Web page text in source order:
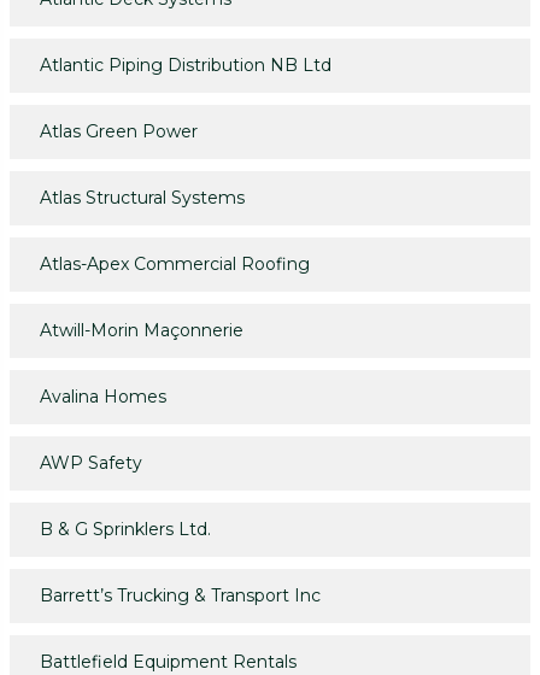
Atlantic Piping Distribution NB Ltd
Atlas Green Power
Atlas Structural Systems
Atlas-Apex Commercial Roofing
Atwill-Morin Maçonnerie
Avalina Homes
AWP Safety
B & G Sprinklers Ltd.
Barrett’s Trucking & Transport Inc
Battlefield Equipment Rentals